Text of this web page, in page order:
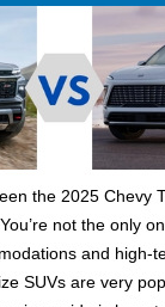
the 2025 Chevy
not the only
and high-
SUVs are very